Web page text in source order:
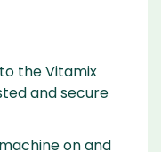
the Vitamix
and secure
on and